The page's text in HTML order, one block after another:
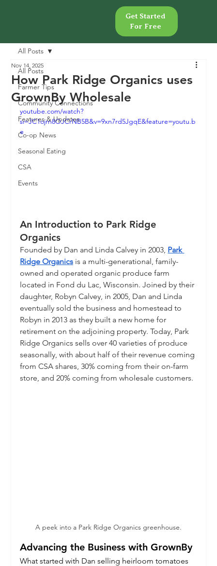
Get Started
For Free
Get Started
For Free
All Posts
Farmer Tips
Community Connections
Features & Updates
Co-op News
Seasonal Eating
CSA
Events
All Posts
How Park Ridge Organics uses
GrownBy Wholesale
Nov 14, 2025
youtube.com/watch?
si=JC1ojrn8OJCrNB5B&v=9xn7rd5JgqE&feature=youtu.b
e
An Introduction to Park Ridge
Organics
Founded by Dan and Linda Calvey in 2003, Park
Ridge Organics is a multi-generational, family-
owned and operated organic produce farm
located in Fond du Lac, Wisconsin. Joined by their
daughter, Robyn Calvey, in 2005, Dan and Linda
eventually sold the business and homestead to
Robyn in 2013 as they built a new home for
retirement on the adjoining property. Today, Park
Ridge Organics sells over 40 varieties of produce
seasonally, with about half of their revenue coming
from CSA shares, 30% coming from their on-farm
store, and 20% coming from wholesale customers.
A peek into a Park Ridge Organics greenhouse.
Advancing the Business with GrownBy
What started with Dan selling heirloom tomatoes